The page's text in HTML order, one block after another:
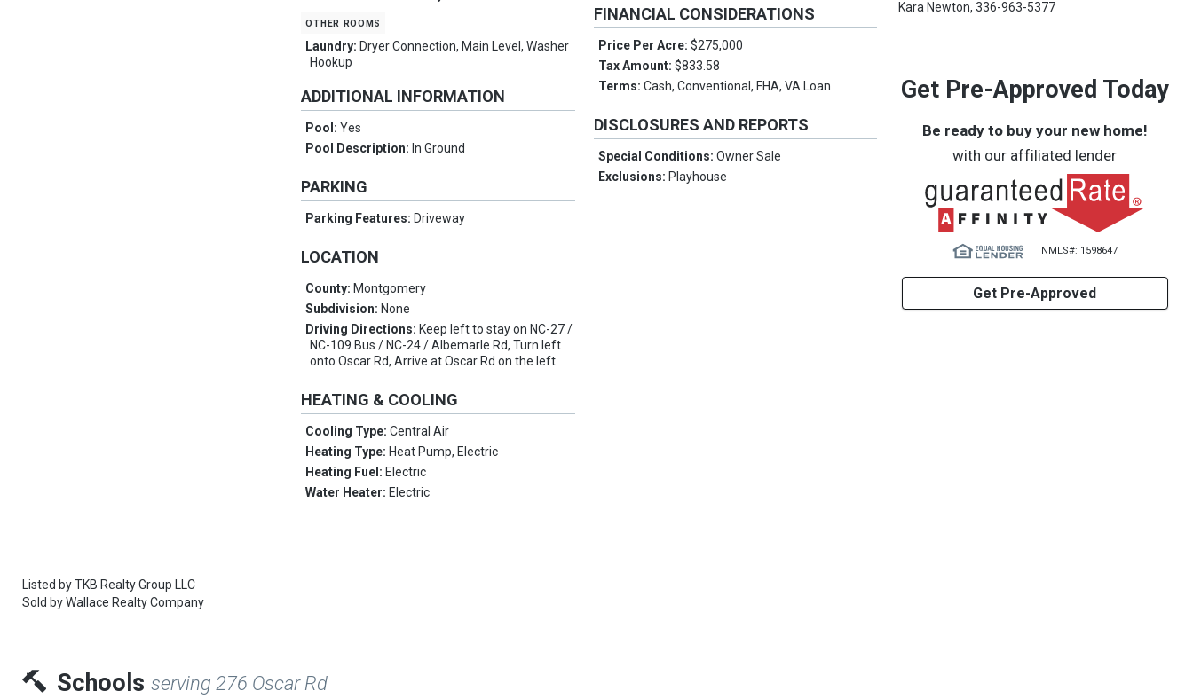
other rooms
Laundry: Dryer Connection, Main Level, Washer
Hookup
ADDITIONAL INFORMATION
Pool:Yes
Pool Description: In Ground
PARKING
Parking Features: Driveway
LOCATION
County: Montgomery
Subdivision: None
Driving Directions: Keep left to stay on NC-27 /
NC-109 Bus / NC-24 / Albemarle Rd, Turn left
onto Oscar Rd, Arrive at Oscar Rd on the left
HEATING & COOLING
Cooling Type:Central Air
Heating Type: Heat Pump, Electric
Heating Fuel: Electric
Water Heater: Electric
FINANCIAL CONSIDERATIONS
Price Per Acre:$275,000
Tax Amount:$833.58
Terms:Cash, Conventional, FHA, VA Loan
DISCLOSURES AND REPORTS
Special Conditions:Owner Sale
Exclusions: Playhouse
Listed byTKB Realty Group LLC
Sold byWallace Realty Company
Kara Newton, 336-963-5377
Get Pre-Approved Today
Be ready to buy your new home!
with our affiliated lender
NMLS#: 1598647
Get Pre-Approved
Schools serving 276 Oscar Rd